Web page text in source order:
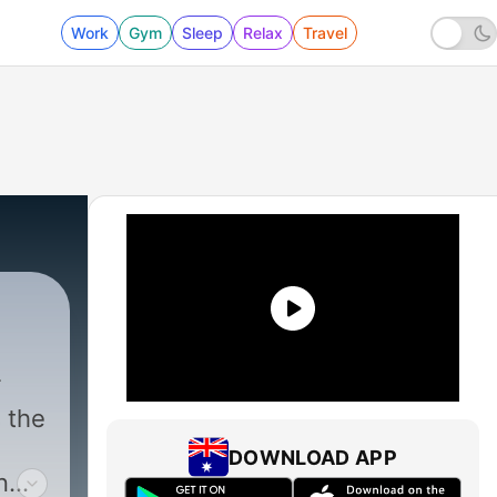
Work Gym Sleep Relax Travel
the
DOWNLOAD APP